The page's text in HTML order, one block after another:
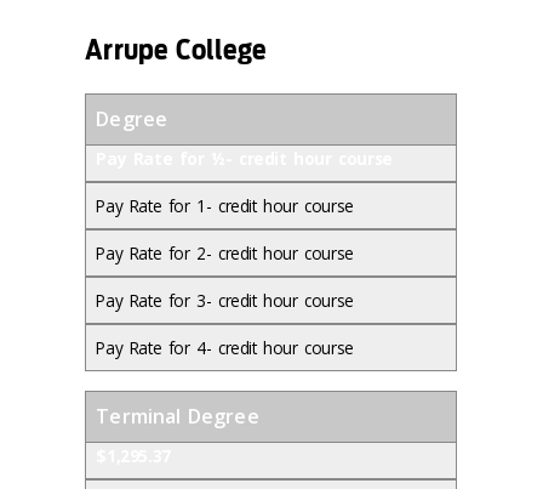
Arrupe College
Degree
Pay Rate for 1- credit hour course
Pay Rate for 2- credit hour course
Pay Rate for 3- credit hour course
Pay Rate for 4- credit hour course
Terminal Degree